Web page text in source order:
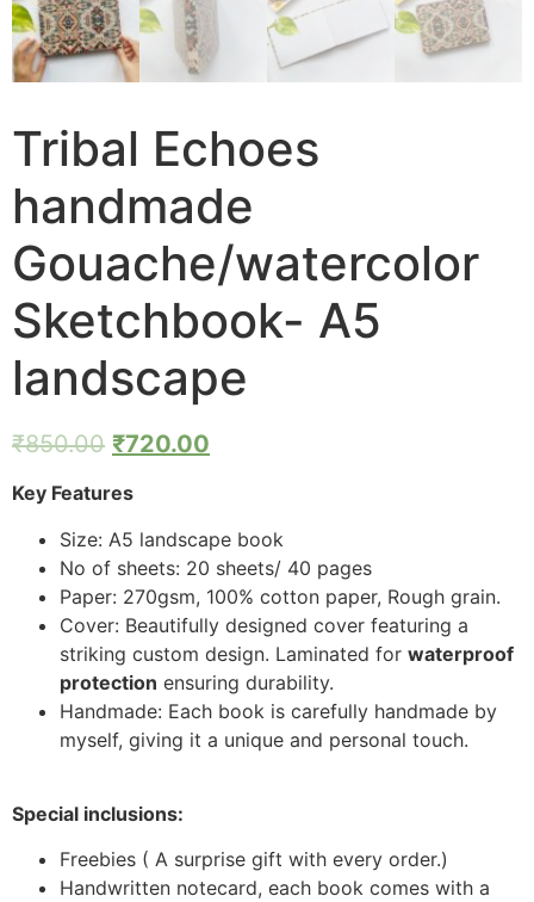
Tribal Echoes
handmade
Gouache/watercolor
Sketchbook- A5
landscape
₹850.00 ₹720.00
Key Features
Size: A5 landscape book
No of sheets: 20 sheets/ 40 pages
Paper: 270gsm, 100% cotton paper, Rough grain.
Cover: Beautifully designed cover featuring a
striking custom design. Laminated for waterproof
protection ensuring durability.
Handmade: Each book is carefully handmade by
myself, giving it a unique and personal touch.
Special inclusions:
Freebies ( A surprise gift with every order.)
Handwritten notecard, each book comes with a